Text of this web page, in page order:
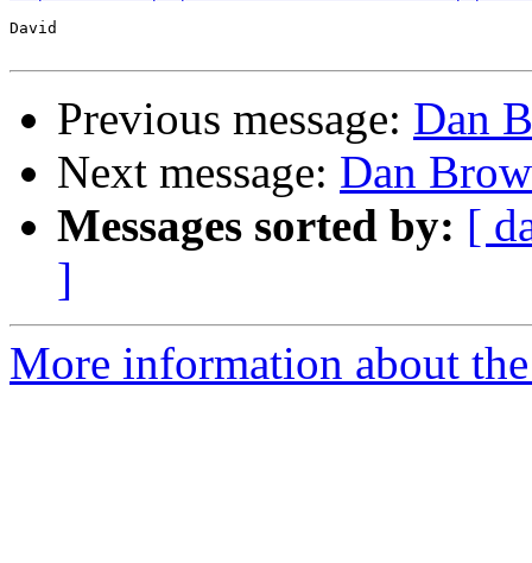
David
Previous message: Dan
Next message: Dan
Messages sorted by: [
]
More information about